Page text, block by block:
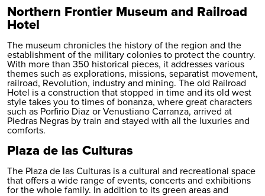
Northern Frontier Museum and Railroad
Hotel
The museum chronicles the history of the region and the
establishment of the military colonies to protect the country.
With more than 350 historical pieces, it addresses various
themes such as explorations, missions, separatist movement,
railroad, Revolution, industry and mining. The old Railroad
Hotel is a construction that stopped in time and its old west
style takes you to times of bonanza, where great characters
such as Porfirio Diaz or Venustiano Carranza, arrived at
Piedras Negras by train and stayed with all the luxuries and
comforts.
Plaza de las Culturas
The Plaza de las Culturas is a cultural and recreational space
that offers a wide range of events, concerts and exhibitions
for the whole family. In addition to its green areas and